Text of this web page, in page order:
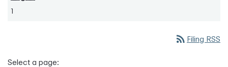
1
rss_feed Filing RSS
Select a page: